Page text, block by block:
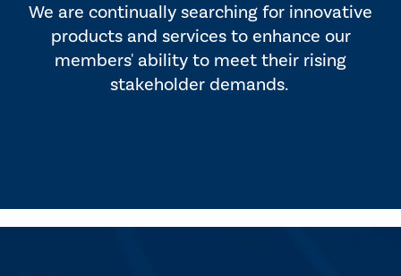
We are continually searching for innovative
products and services to enhance our
members' ability to meet their rising
stakeholder demands.